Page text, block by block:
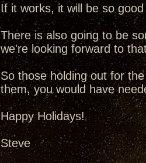
If it works, it will be so
There is also going to be
we're looking forward to
So those holding out for
them, you would have
Happy Holidays!
Steve